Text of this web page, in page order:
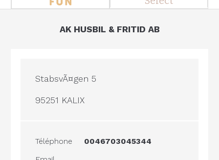
AK HUSBIL & FRITID AB
StabsvÃ¤gen 5
95251 KALIX
Téléphone
0046703045344